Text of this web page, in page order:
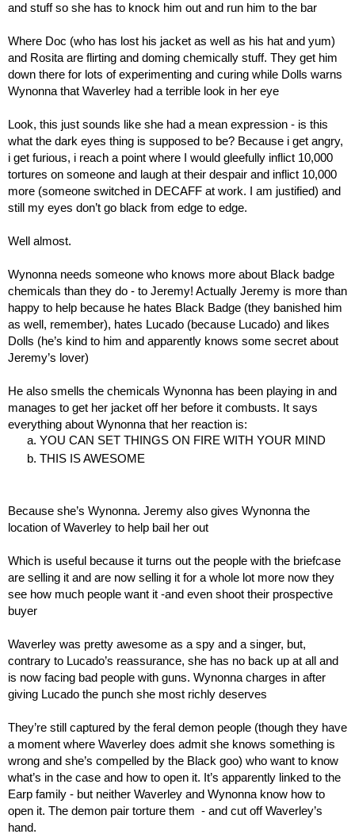
and stuff so she has to knock him out and run him to the bar
Where Doc (who has lost his jacket as well as his hat and yum)
and Rosita are flirting and doming chemically stuff. They get him
down there for lots of experimenting and curing while Dolls warns
Wynonna that Waverley had a terrible look in her eye
Look, this just sounds like she had a mean expression - is this
what the dark eyes thing is supposed to be? Because i get angry,
i get furious, i reach a point where I would gleefully inflict 10,000
tortures on someone and laugh at their despair and inflict 10,000
more (someone switched in DECAFF at work. I am justified) and
still my eyes don’t go black from edge to edge.
Well almost.
Wynonna needs someone who knows more about Black badge
chemicals than they do - to Jeremy! Actually Jeremy is more than
happy to help because he hates Black Badge (they banished him
as well, remember), hates Lucado (because Lucado) and likes
Dolls (he’s kind to him and apparently knows some secret about
Jeremy’s lover)
He also smells the chemicals Wynonna has been playing in and
manages to get her jacket off her before it combusts. It says
everything about Wynonna that her reaction is:
YOU CAN SET THINGS ON FIRE WITH YOUR MIND
THIS IS AWESOME
Because she’s Wynonna. Jeremy also gives Wynonna the
location of Waverley to help bail her out
Which is useful because it turns out the people with the briefcase
are selling it and are now selling it for a whole lot more now they
see how much people want it -and even shoot their prospective
buyer
Waverley was pretty awesome as a spy and a singer, but,
contrary to Lucado’s reassurance, she has no back up at all and
is now facing bad people with guns. Wynonna charges in after
giving Lucado the punch she most richly deserves
They’re still captured by the feral demon people (though they have
a moment where Waverley does admit she knows something is
wrong and she’s compelled by the Black goo) who want to know
what’s in the case and how to open it. It’s apparently linked to the
Earp family - but neither Waverley and Wynonna know how to
open it. The demon pair torture them  - and cut off Waverley’s
hand.